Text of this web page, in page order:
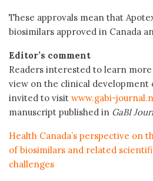
These approvals mean that
biosimilars approved in Canada
Editor’s comment
Readers interested to learn more
view on the clinical development
invited to visit www.gabi-
manuscript published in GaBI
Health Canada’s perspective on
of biosimilars and related
challenges